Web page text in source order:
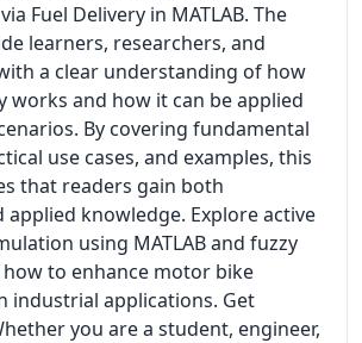
Fuel Delivery in MATLAB. The
learners, researchers, and
a clear understanding of how
works and how it can be applied
By covering fundamental
use cases, and examples, this
that readers gain both
knowledge. Explore active
using MATLAB and fuzzy
how to enhance motor bike
industrial applications. Get
you are a student, engineer,